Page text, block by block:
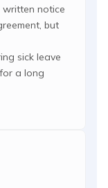
written notice
but
sick leave
a long